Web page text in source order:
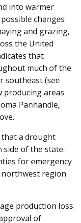
into warmer
changes
and grazing,
the United
that
much of the
southeast (see
producing areas
Panhandle,
that a drought
side of the state.
for emergency
region
production loss
of